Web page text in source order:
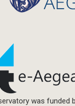
was funded